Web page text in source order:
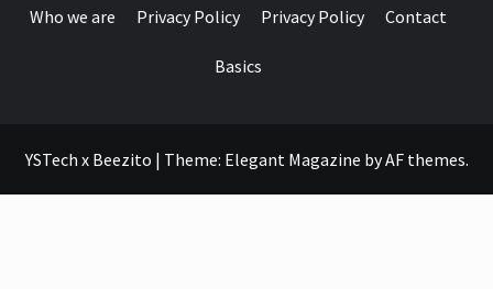
Who we are Privacy Policy Privacy Policy Contact
Basics
YSTech x Beezito | Theme: Elegant Magazine byAF themes.